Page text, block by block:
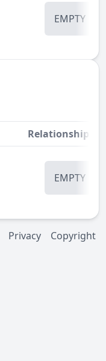
EMPTY
Relationship
EMPTY
Privacy Copyright